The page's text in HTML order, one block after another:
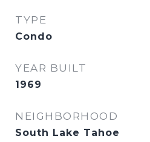
TYPE
Condo
YEAR BUILT
1969
NEIGHBORHOOD
South Lake Tahoe